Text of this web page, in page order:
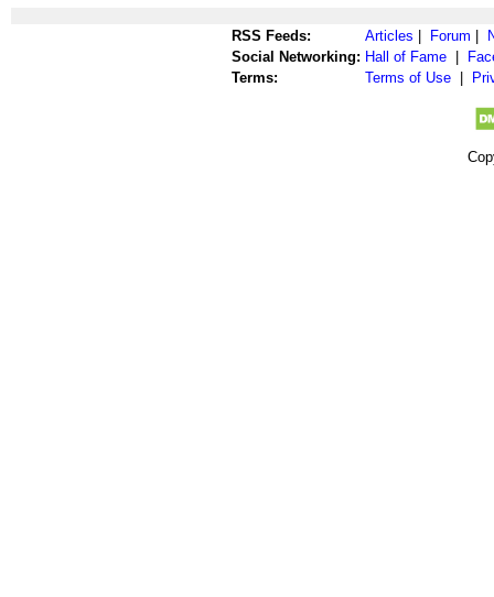
RSS Feeds: Articles Forum
Social Networking: Hall of Fame
Terms:
Terms of Use